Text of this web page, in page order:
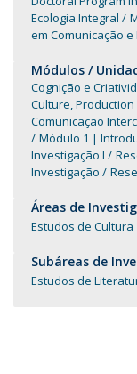
Ecologia Integral
em Comunicação
Módulos /
Cognição e
Culture,
Comunicação
Módulo 1 |
Investigação I
Investigação
Áreas de
Estudos de Cultura
Subáreas de
Estudos de